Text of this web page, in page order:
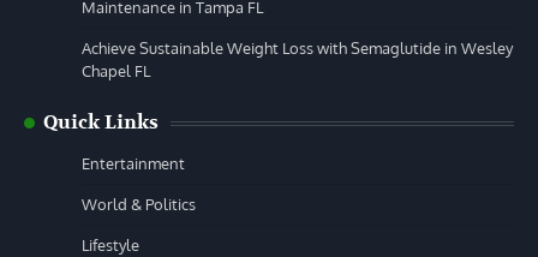
Maintenance in Tampa FL
Achieve Sustainable Weight Loss with Semaglutide in Wesley
Chapel FL
Quick Links
Entertainment
World & Politics
Lifestyle